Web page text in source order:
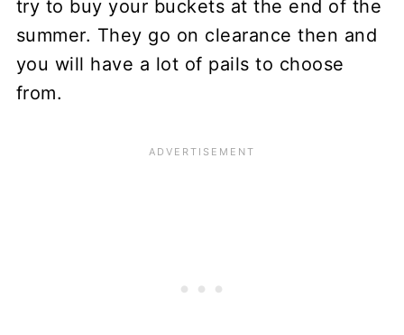
try to buy your buckets at the end of the
summer. They go on clearance then and
you will have a lot of pails to choose
from.